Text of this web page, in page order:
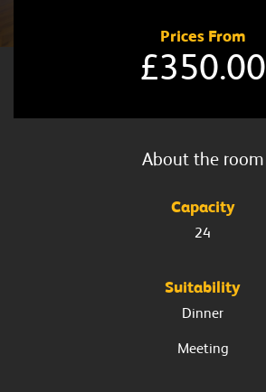
Prices From
£350.00
About theroom
Capacity
24
Suitability
Dinner
Meeting